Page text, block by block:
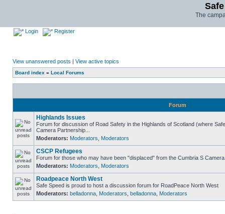
The
Login Register
View unanswered posts | View active topics
Board index » Local Forums
Forum
Highlands Issues
Forum for discussion of Road Safety in the Highlands of Scotland (where
Camera Partnership...
Moderators: Moderators Moderators
CSCP Refugees
Forum for those who may have been "displaced" from the Cumbria S
Moderators: Moderators Moderators
Roadpeace North West
Safe Speed is proud to host a discussion forum for RoadPeace North West
Moderators: belladonna Moderators belladonna Moderators